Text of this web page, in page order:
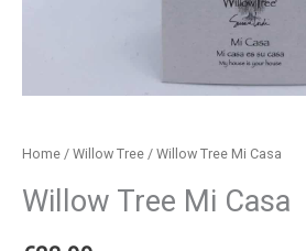
Home / Willow Tree / Willow Tree Mi Casa
Willow Tree Mi Casa